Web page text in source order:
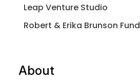
Leap Venture Studio
Robert & Erika Brunson Fund
About